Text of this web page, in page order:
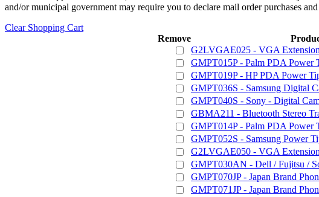
and/or municipal government may require you to declare mail order purchases
Clear Shopping Cart
Remove
G2LVGAE025 - VGA
GMPT015P - Palm PDA Power
GMPT019P - HP PDA Power
GMPT036S - Samsung Digital
GMPT040S - Sony - Digital
GBMA211 - Bluetooth Stereo
GMPT014P - Palm PDA Power
GMPT052S - Samsung Power
G2LVGAE050 - VGA
GMPT030AN - Dell / Fujitsu /
GMPT070JP - Japan Brand
GMPT071JP - Japan Brand